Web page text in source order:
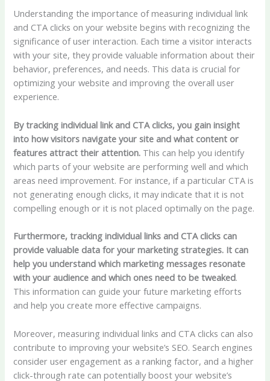
Understanding the importance of measuring individual link
and CTA clicks on your website begins with recognizing the
significance of user interaction. Each time a visitor interacts
with your site, they provide valuable information about their
behavior, preferences, and needs. This data is crucial for
optimizing your website and improving the overall user
experience.
By tracking individual link and CTA clicks, you gain insight
into how visitors navigate your site and what content or
features attract their attention. This can help you identify
which parts of your website are performing well and which
areas need improvement. For instance, if a particular CTA is
not generating enough clicks, it may indicate that it is not
compelling enough or it is not placed optimally on the page.
Furthermore, tracking individual links and CTA clicks can
provide valuable data for your marketing strategies. It can
help you understand which marketing messages resonate
with your audience and which ones need to be tweaked.
This information can guide your future marketing efforts
and help you create more effective campaigns.
Moreover, measuring individual links and CTA clicks can also
contribute to improving your website’s SEO. Search engines
consider user engagement as a ranking factor, and a higher
click-through rate can potentially boost your website’s